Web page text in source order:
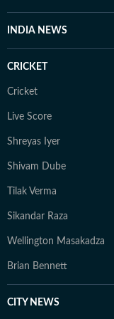
with doctors,
angles brings
reading, running
destinations.
INDIA NEWS
CRICKET
Cricket
Live Score
Shreyas Iyer
Shivam Dube
Tilak Verma
Sikandar Raza
Wellington Masakadza
Brian Bennett
CITY NEWS